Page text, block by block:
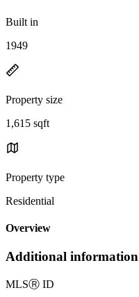
Built in
1949
Property size
1,615 sqft
Property type
Residential
Overview
Additional information
MLSⓇ ID